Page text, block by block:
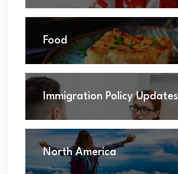
Food
Immigration Policy Updates
North America